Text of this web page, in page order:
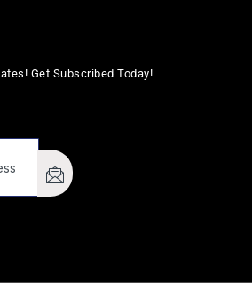
Get Subscribed Today!